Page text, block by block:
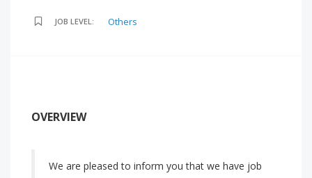
JOB LEVEL: Others
OVERVIEW
We are pleased to inform you that we have job